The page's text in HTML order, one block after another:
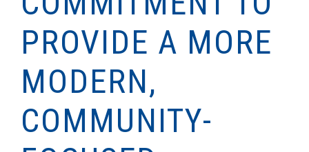
PROVIDE A MORE
MODERN,
COMMUNITY-